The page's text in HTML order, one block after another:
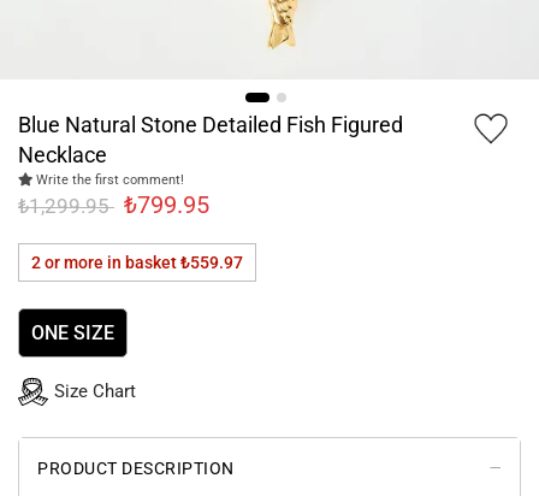
Blue Natural Stone Detailed Fish Figured
Necklace
Write the first comment!
₺1,299.95 ₺799.95
2 or more in basket₺559.97
ONE SIZE
Size Chart
PRODUCT DESCRIPTION